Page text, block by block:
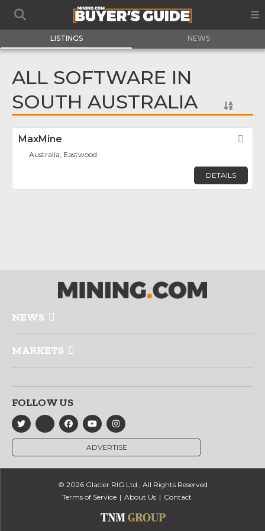
LISTINGS NEWS
ALL SOFTWARE IN
SOUTH AUSTRALIA
MaxMine
Australia, Eastwood
DETAILS
NEWS
MARKETS
FOLLOW US
ADVERTISE
© 2026 Glacier RIG Ltd., All Rights Reserved
Terms of Service
About Us Contact